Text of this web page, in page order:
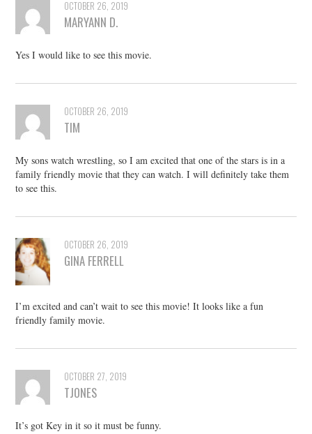
OCTOBER 26, 2019
MARYANN D.
Yes I would like to see this movie.
OCTOBER 26, 2019
TIM
My sons watch wrestling, so I am excited that one of the stars is in a
family friendly movie that they can watch. I will definitely take them
to see this.
OCTOBER 26, 2019
GINA FERRELL
I’m excited and can’t wait to see this movie! It looks like a fun
friendly family movie.
OCTOBER 27, 2019
TJONES
It’s got Key in it so it must be funny.